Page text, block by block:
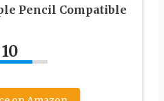
Pencil Compatible
10